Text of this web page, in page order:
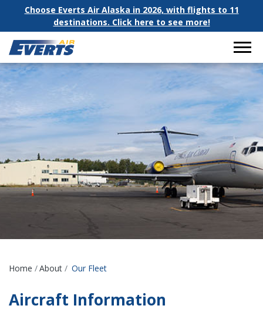
Choose Everts Air Alaska in 2026, with flights to 11
destinations. Click here to see more!
Breadcrumbs
Home About Our Fleet
Aircraft Information